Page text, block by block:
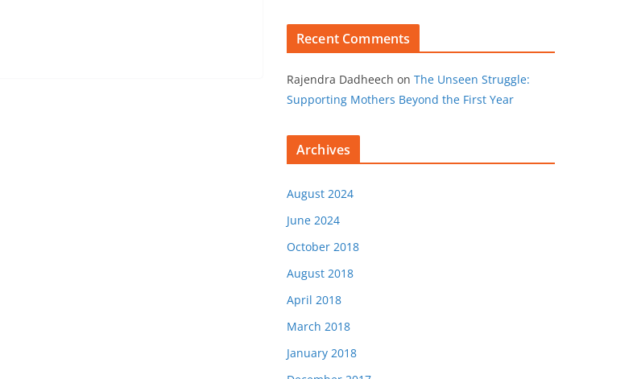
Recent Comments
Rajendra Dadheech on The Unseen Struggle:
Supporting Mothers Beyond the First Year
Archives
August 2024
June 2024
October 2018
August 2018
April 2018
March 2018
January 2018